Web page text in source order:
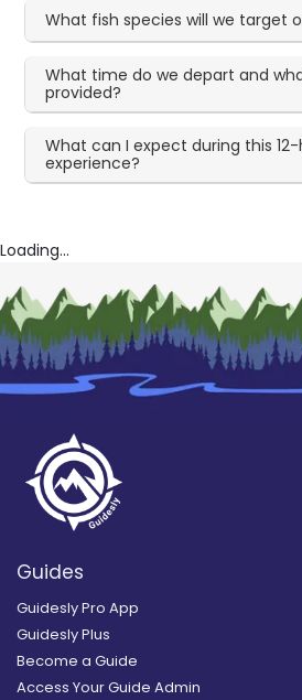
What fish species will we target
What time do we depart and
provided?
What can I expect during this
experience?
Loading...
Guides
Guidesly Pro App
Guidesly Plus
Become a Guide
Access Your Guide Admin